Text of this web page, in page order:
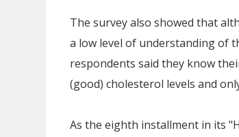
The survey also showed that
a low level of understanding of
respondents said they know
(good) cholesterol levels and
As the eighth installment in its